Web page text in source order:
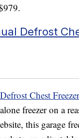
Defrost
Chest Freezer
freezer on a
this garage